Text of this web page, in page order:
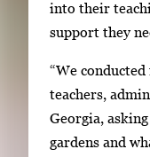
o
n
a
v
i
into their
support they
“We
teachers,
Georgia,
gardens and